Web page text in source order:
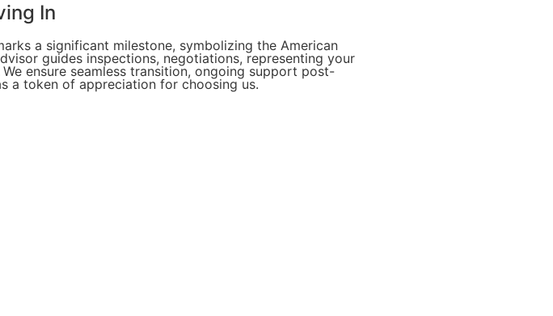
In
a significant milestone, symbolizing the American
guides inspections, negotiations, representing your
We ensure seamless transition, ongoing support post-
a token of appreciation for choosing us.